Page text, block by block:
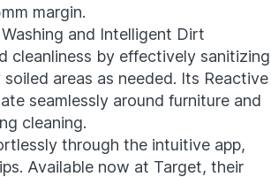
margin.
and Intelligent Dirt
cleanliness by effectively sanitizing
areas as needed. Its Reactive
seamlessly around furniture and
cleaning.
through the intuitive app,
Available now at Target, their